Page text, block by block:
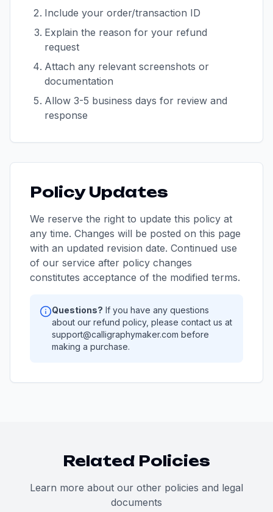
Include your order/transaction ID
Explain the reason for your refund
request
Attach any relevant screenshots or
documentation
Allow 3-5 business days for review and
response
Policy Updates
We reserve the right to update this policy at
any time. Changes will be posted on this page
with an updated revision date. Continued use
of our service after policy changes
constitutes acceptance of the modified terms.
Questions? If you have any questions
about our refund policy, please contact us at
support@calligraphymaker.com before
making a purchase.
Related Policies
Learn more about our other policies and legal
documents